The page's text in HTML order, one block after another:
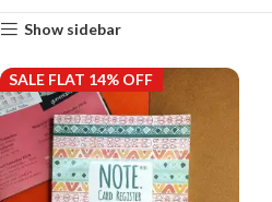
Show sidebar
SALE FLAT 14% OFF